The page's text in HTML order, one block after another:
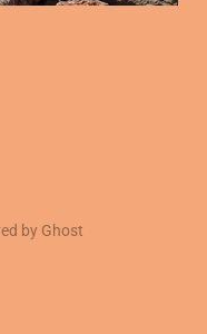
by Ghost